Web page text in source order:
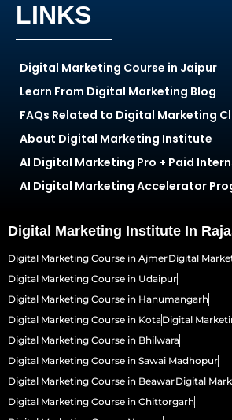
LINKS
Digital Marketing Course in Jaipur
Learn From Digital Marketing Blog
FAQs Related to Digital Marketing
About Digital Marketing Institute
AI Digital Marketing Pro + Paid
AI Digital Marketing Accelerator
Digital Marketing Institute In
Digital Marketing Course in AjmerDigital
Digital Marketing Course in Udaipur
Digital Marketing Course in Hanumangarh
Digital Marketing Course in KotaDigital
Digital Marketing Course in Bhilwara
Digital Marketing Course in Sawai Madhopur
Digital Marketing Course in BeawarDigital
Digital Marketing Course in Chittorgarh